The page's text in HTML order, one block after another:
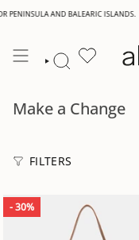
to
AND BALEARIC ISLANDS.
SEARCH
Make a Change
FILTERS
- 30%